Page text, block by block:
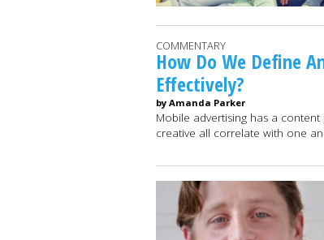
COMMENTARY
How Do We Define
Effectively?
by Amanda Parker
Mobile advertising has a
creative all correlate with one